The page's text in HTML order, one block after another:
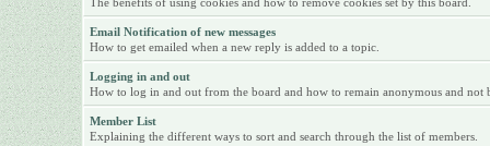
Email Notification of new messages
How to get emailed when a new reply is added to a topic.
Logging in and out
How to log in and out from the board and how to remain anonymous and not
Member List
Explaining the different ways to sort and search through the list of members.